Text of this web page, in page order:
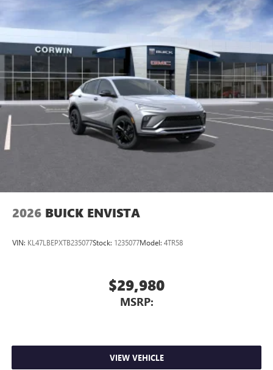
2026 BUICK ENVISTA
VIN: KL47LBEPXTB235077Stock: 1235077Model: 4TR58
$29,980
MSRP:
VIEW VEHICLE